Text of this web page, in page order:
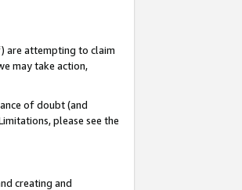
are attempting to claim
may take action,
of doubt (and
please see the
creating and